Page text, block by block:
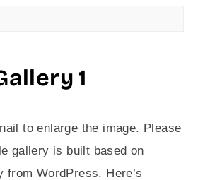
1
to enlarge the image. Please
gallery is built based on
WordPress. Here’s